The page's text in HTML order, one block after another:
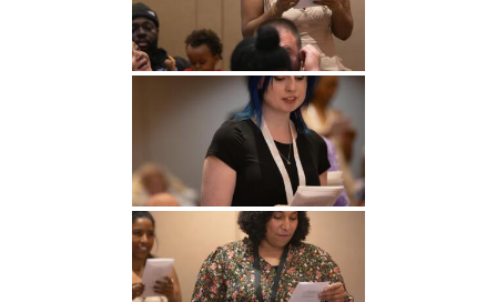
Undergraduate
Studies
Graduate
Studies
Athletics
About
Alumni
Public Notice